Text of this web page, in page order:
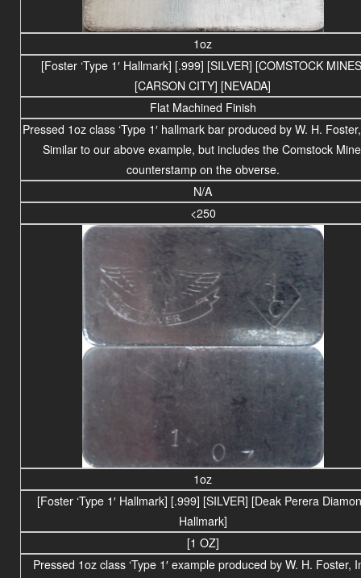
1oz
[Foster ‘Type 1′ Hallmark] [.999] [SILVER] [COMSTOCK
[CARSON CITY] [NEVADA]
Flat Machined Finish
Pressed 1oz class ‘Type 1′ hallmark bar produced by W. H.
Similar to our above example, but includes the Comstock
counterstamp on the obverse.
N/A
<250
1oz
[Foster ‘Type 1′ Hallmark] [.999] [SILVER] [Deak Perera
Hallmark]
[1 OZ]
Pressed 1oz class ‘Type 1′ example produced by W. H. Foster,